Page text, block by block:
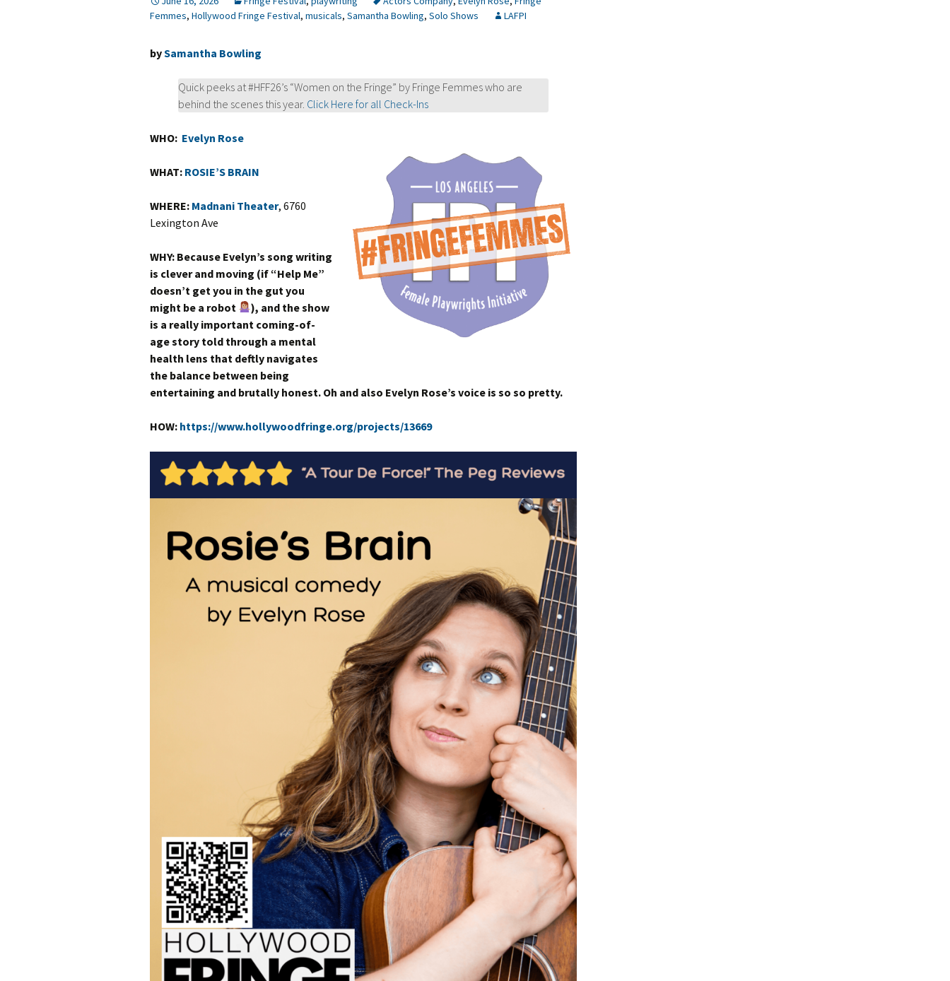
Femmes, Hollywood Fringe Festival, musicals, Samantha Bowling, Solo Shows LAFPI
bySamantha Bowling
Quick peeks at #HFF26’s “Women on the Fringe” by Fringe Femmes who are
behind the scenes this year. Click Here for all Check-Ins
WHO: Evelyn Rose
WHAT: ROSIE’S BRAIN
WHERE: Madnani Theater, 6760
Lexington Ave
WHY: Because Evelyn’s song writing
is clever and moving (if “Help Me”
doesn’t get you in the gut you
might be a robot
), and the show
is a really important coming-of-
age story told through a mental
health lens that deftly navigates
the balance between being
entertaining and brutally honest. Oh and also Evelyn Rose’s voice is so so pretty.
HOW: https://www.hollywoodfringe.org/projects/13669